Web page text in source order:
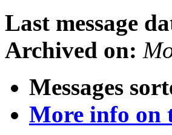
Last message
Archived on:
Messages
More info on